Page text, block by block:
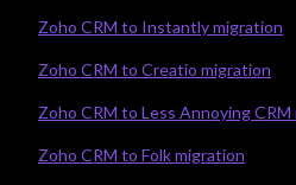
Zoho CRM to Instantly migration
Zoho CRM to Creatio migration
Zoho CRM to Less Annoying
Zoho CRM to Folk migration